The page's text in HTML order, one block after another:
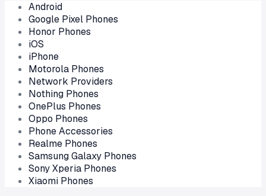
Android
Google Pixel Phones
Honor Phones
iOS
iPhone
Motorola Phones
Network Providers
Nothing Phones
OnePlus Phones
Oppo Phones
Phone Accessories
Realme Phones
Samsung Galaxy Phones
Sony Xperia Phones
Xiaomi Phones